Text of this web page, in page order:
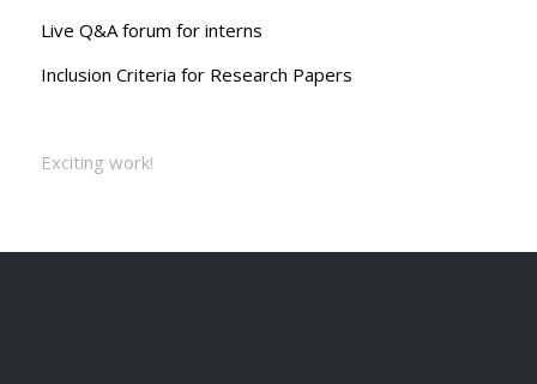
Live Q&A forum for interns
Inclusion Criteria for Research Papers
Exciting work!